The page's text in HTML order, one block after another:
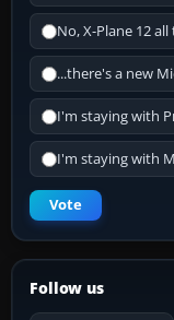
No, X-Plane 12
...there's a new
I'm staying with
I'm staying with
Vote
Follow us